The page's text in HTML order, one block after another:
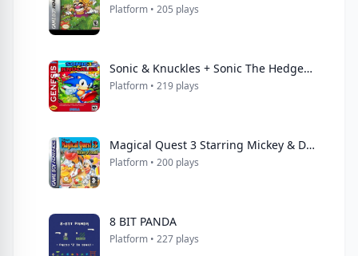
Platform • 205 plays
Sonic & Knuckles + Sonic The Hedgehog 3
Platform • 219 plays
Magical Quest 3 Starring Mickey & Donald
Platform • 200 plays
8 BIT PANDA
Platform • 227 plays